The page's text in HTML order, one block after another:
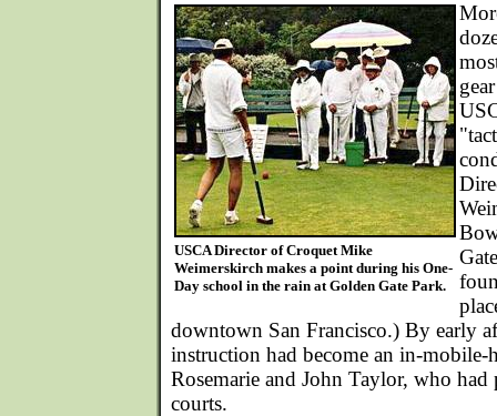
USCA Director of Croquet Mike
Weimerskirch makes a point during his One-
Day school in the rain at Golden Gate Park.
downtown San Francisco.) By early
instruction had become an in-mobile-
Rosemarie and John Taylor, who had
courts.